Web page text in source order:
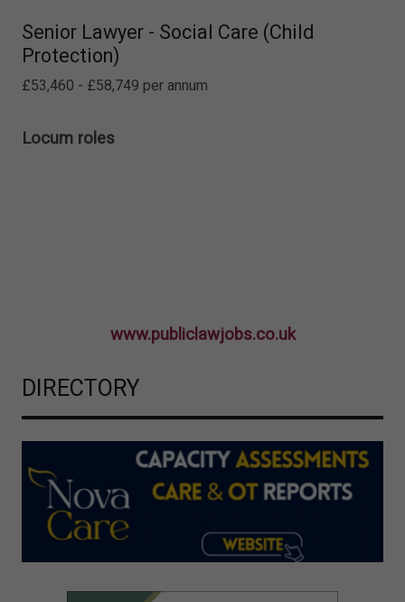
Senior Lawyer - Social Care (Child
Protection)
£53,460 - £58,749 per annum
Locum roles
www.publiclawjobs.co.uk
DIRECTORY